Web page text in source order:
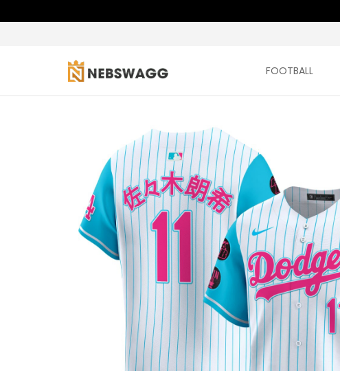
FOOTBALL